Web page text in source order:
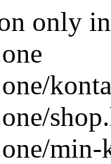
only